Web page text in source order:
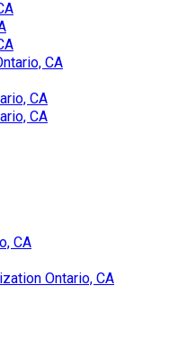
CA
CA
CA
CA
Ontario, CA